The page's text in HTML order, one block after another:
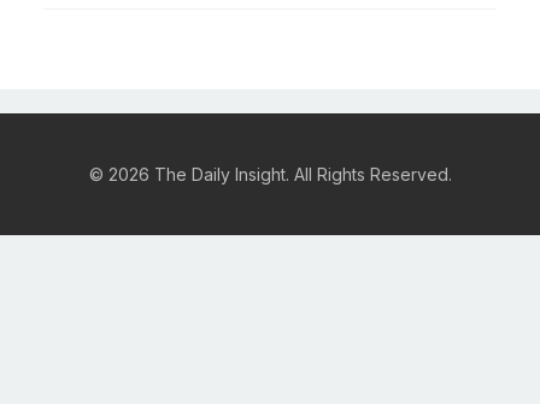
© 2026 The Daily Insight. All Rights Reserved.